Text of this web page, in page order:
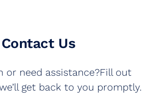
Contact Us
or need assistance?Fill out
get back to you promptly.